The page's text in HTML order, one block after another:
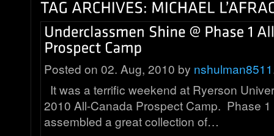
Posted on 02. Aug, 2010 by nshulman8511
It was a terrific weekend at Ryerson
2010 All-Canada Prospect Camp. Phase
assembled a great collection of…